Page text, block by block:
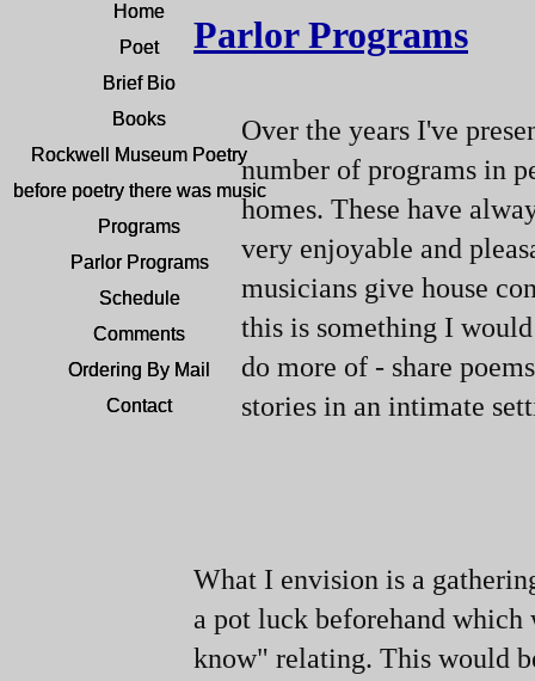
Home
Poet
Brief Bio
Books
Rockwell Museum Poetry
before poetry there was music
Programs
Parlor Programs
Schedule
Comments
Ordering By Mail
Contact
Home
Poet
Brief Bio
Books
Rockwell Museum Poetry
before poetry there was music
Programs
Parlor Programs
Schedule
Comments
Ordering By Mail
Contact
Parlor Programs
What I envision is a
a pot luck beforehand
know" relating. This would
Over the years I've
number of programs in
homes. These have
very enjoyable and
musicians give house
this is something I
do more of - share
stories in an intimate